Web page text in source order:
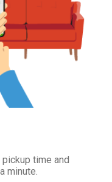
time and
minute.